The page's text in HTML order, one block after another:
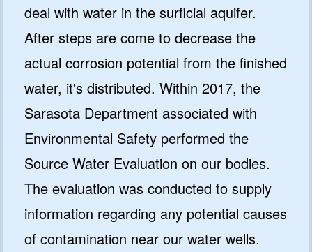
deal with water in the surficial aquifer.
After steps are come to decrease the
actual corrosion potential from the finished
water, it's distributed. Within 2017, the
Sarasota Department associated with
Environmental Safety performed the
Source Water Evaluation on our bodies.
The evaluation was conducted to supply
information regarding any potential causes
of contamination near our water wells.